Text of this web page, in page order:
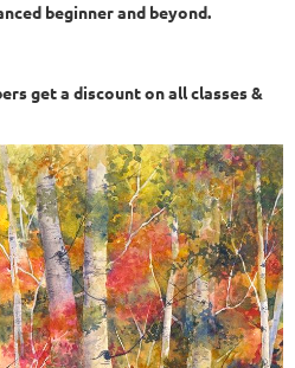
beginner and beyond.
get a discount on all classes &